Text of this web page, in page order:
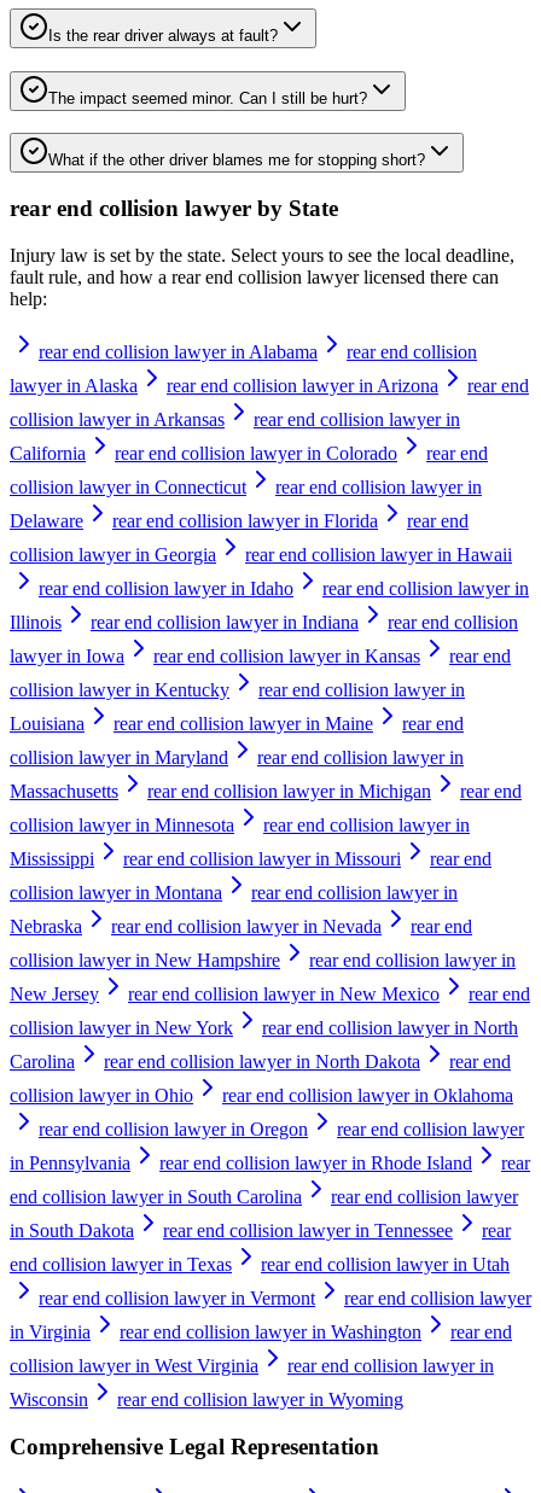
Is the rear driver always at fault?
The impact seemed minor. Can I still be hurt?
What if the other driver blames me for stopping short?
rear end collision lawyer by State
Injury law is set by the state. Select yours to see the local deadline,
fault rule, and how a rear end collision lawyerlicensed there can
help:
rear end collision lawyer in Alabama
rear end collision
lawyer in Alaska
rear end collision lawyer in Arizona
rear end
collision lawyer in Arkansas
rear end collision lawyer in
California
rear end collision lawyer in Colorado
rear end
collision lawyer in Connecticut
rear end collision lawyer in
Delaware
rear end collision lawyer in Florida
rear end
collision lawyer in Georgia
rear end collision lawyer in Hawaii
rear end collision lawyer in Idaho
rear end collision lawyer in
Illinois
rear end collision lawyer in Indiana
rear end collision
lawyer in Iowa
rear end collision lawyer in Kansas
rear end
collision lawyer in Kentucky
rear end collision lawyer in
Louisiana
rear end collision lawyer in Maine
rear end
collision lawyer in Maryland
rear end collision lawyer in
Massachusetts
rear end collision lawyer in Michigan
rear end
collision lawyer in Minnesota
rear end collision lawyer in
Mississippi
rear end collision lawyer in Missouri
rear end
collision lawyer in Montana
rear end collision lawyer in
Nebraska
rear end collision lawyer in Nevada
rear end
collision lawyer in New Hampshire
rear end collision lawyer in
New Jersey
rear end collision lawyer in New Mexico
rear end
collision lawyer in New York
rear end collision lawyer in North
Carolina
rear end collision lawyer in North Dakota
rear end
collision lawyer in Ohio
rear end collision lawyer in Oklahoma
rear end collision lawyer in Oregon
rear end collision lawyer
in Pennsylvania
rear end collision lawyer in Rhode Island
rear
end collision lawyer in South Carolina
rear end collision lawyer
in South Dakota
rear end collision lawyer in Tennessee
rear
end collision lawyer in Texas
rear end collision lawyer in Utah
rear end collision lawyer in Vermont
rear end collision lawyer
in Virginia
rear end collision lawyer in Washington
rear end
collision lawyer in West Virginia
rear end collision lawyer in
Wisconsin
rear end collision lawyer in Wyoming
Comprehensive Legal Representation